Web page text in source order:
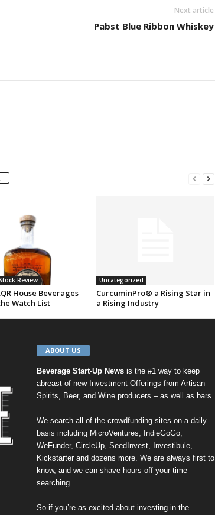
Next article
Pabst Blue Ribbon Whiskey
Review
House Beverages
Watch List
Uncategorized
CurcuminPro® a Rising Star in
a Rising Industry
ABOUT US
Beverage Start-Up Newsis the #1 way to keep
abreast of new Investment Offerings from Artisan
Spirits, Beer, and Wine producers – as well as bars.
We search all of the crowdfunding sites on a daily
basis including MicroVentures IndieGoGo,
WeFunder, CircleUp, SeedInvest, Investibule,
Kickstarterand dozens more. We are always first to
know, and we can shave hours off your time
searching.
So if you’re as excited about investing in the